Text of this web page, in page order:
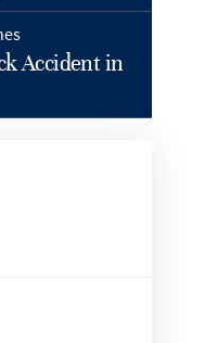
Accident in